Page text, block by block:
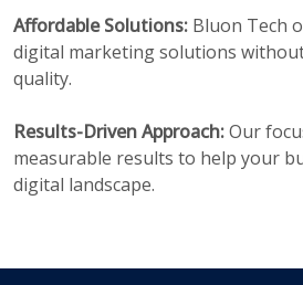
Affordable Solutions: Bluon Tech
digital marketing solutions
quality.
Results-Driven Approach:Our
measurable results to help your
digital landscape.